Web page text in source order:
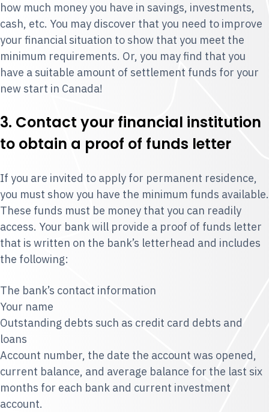
how much money you have in savings, investments,
cash, etc. You may discover that you need to improve
your financial situation to show that you meet the
minimum requirements. Or, you may find that you
have a suitable amount of settlement funds for your
new start in Canada!
3. Contact your financial institution
to obtain a proof of funds letter
If you are invited to apply for permanent residence,
you must show you have the minimum funds available.
These funds must be money that you can readily
access. Your bank will provide a proof of funds letter
that is written on the bank’s letterhead and includes
the following:
The bank’s contact information
Your name
Outstanding debts such as credit card debts and
loans
Account number, the date the account was opened,
current balance, and average balance for the last six
months for each bank and current investment
account.